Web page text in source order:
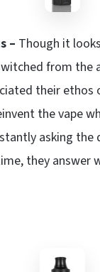
– Though it
from
their
the vape
asking
they answer